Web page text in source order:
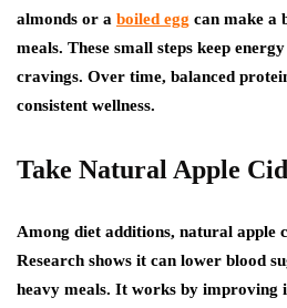
almonds or a boiled egg can make a
meals. These small steps keep
cravings. Over time, balanced
consistent wellness.
Take Natural Apple
Among diet additions, natural apple
Research shows it can lower blood
heavy meals. It works by improving